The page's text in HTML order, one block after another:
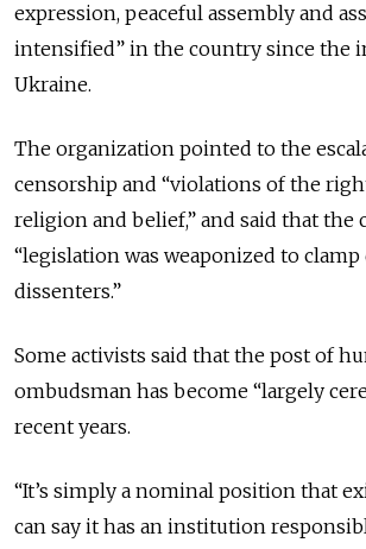
expression, peaceful assembly and
intensified” in the country since the
Ukraine.
The organization pointed to the
censorship and “violations of the
religion and belief,” and said that the
“legislation was weaponized to
dissenters.”
Some activists said that the post of
ombudsman has become “largely
recent years.
“It’s simply a nominal position that
can say it has an institution